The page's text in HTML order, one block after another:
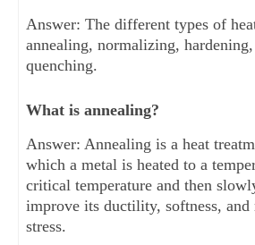
Answer: The different types of
annealing, normalizing,
quenching.
What is annealing?
Answer: Annealing is a heat
which a metal is heated to a
critical temperature and then
improve its ductility, softness, and
stress.